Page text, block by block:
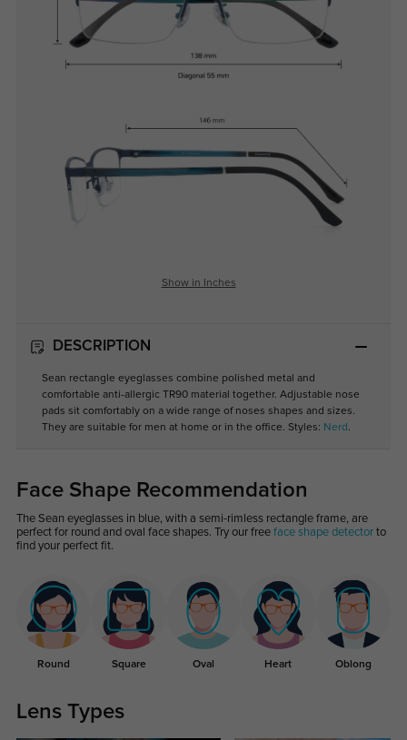
Show in Inches
DESCRIPTION
Sean rectangle eyeglasses combine polished metal and
comfortable anti-allergic TR90 material together. Adjustable nose
pads sit comfortably on a wide range of noses shapes and sizes.
They are suitable for men at home or in the office. Styles: Nerd .
Face Shape Recommendation
The Sean eyeglasses in blue, with a semi-rimless rectangle frame, are
perfect for round and oval face shapes. Try our free face shape detectorto
find your perfect fit.
Round Square Oval Heart Oblong
Lens Types